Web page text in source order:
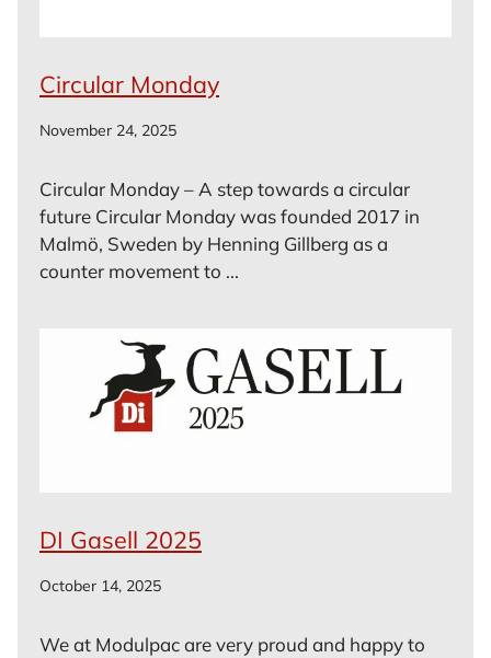
Circular Monday
November 24, 2025
Circular Monday – A step towards a circular
future Circular Monday was founded 2017 in
Malmö, Sweden by Henning Gillberg as a
counter movement to ...
DI Gasell 2025
October 14, 2025
We at Modulpac are very proud and happy to